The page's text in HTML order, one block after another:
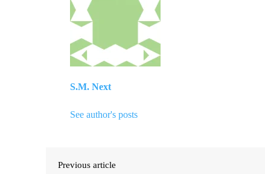
S.M. Next
See author's posts
Previous article